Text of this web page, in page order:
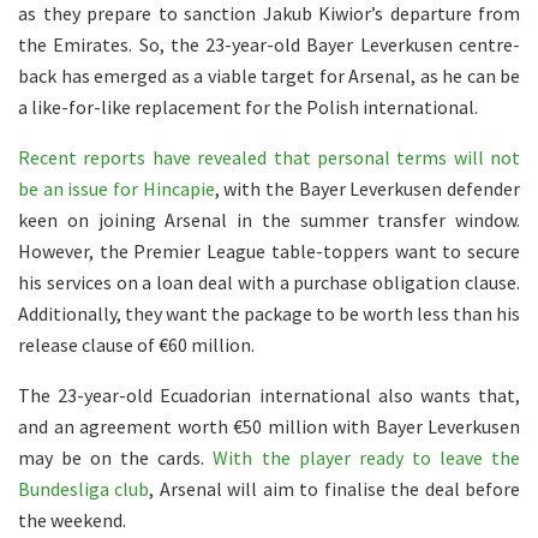
as they prepare to sanction Jakub Kiwior’s departure from
the Emirates. So, the 23-year-old Bayer Leverkusen centre-
back has emerged as a viable target for Arsenal, as he can be
a like-for-like replacement for the Polish international.
Recent reports have revealed that personal terms will not
be an issue for Hincapie, with the Bayer Leverkusen defender
keen on joining Arsenal in the summer transfer window.
However, the Premier League table-toppers want to secure
his services on a loan deal with a purchase obligation clause.
Additionally, they want the package to be worth less than his
release clause of €60 million.
The 23-year-old Ecuadorian international also wants that,
and an agreement worth €50 million with Bayer Leverkusen
may be on the cards.With the player ready to leave the
Bundesliga club, Arsenal will aim to finalise the deal before
the weekend.